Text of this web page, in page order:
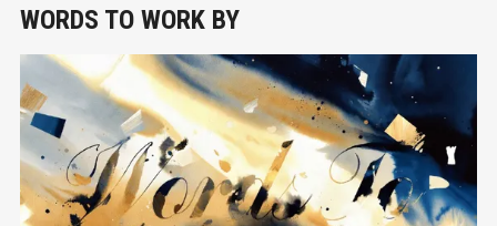
WORDS TO WORK BY